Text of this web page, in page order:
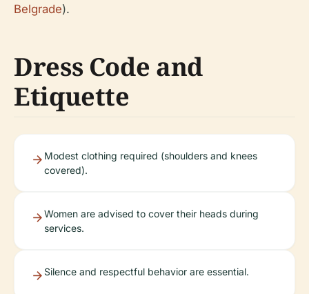
Belgrade).
Dress Code and
Etiquette
Modest clothing required (shoulders and knees
covered).
Women are advised to cover their heads during
services.
Silence and respectful behavior are essential.